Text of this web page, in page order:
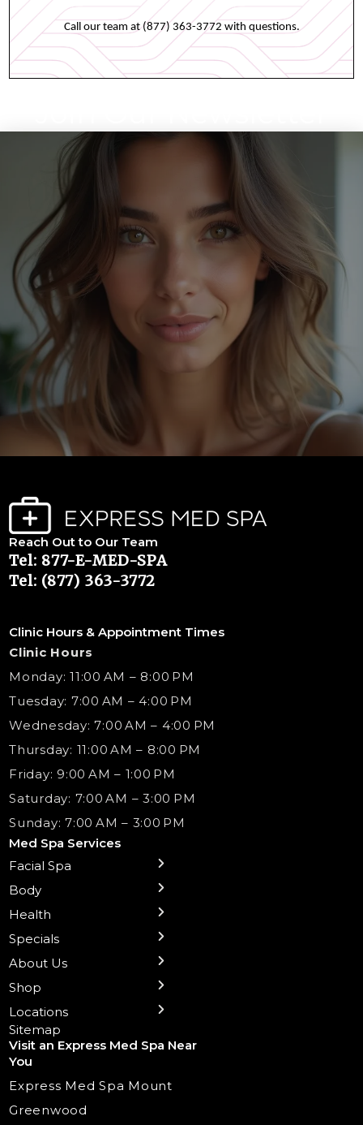
Call our team at (877) 363-3772 with questions.
Reach Out to Our Team
Tel: 877-E-MED-SPA
Tel: (877) 363-3772
Clinic Hours & Appointment Times
Clinic Hours
Monday: 11:00 AM – 8:00 PM
Tuesday: 7:00 AM – 4:00 PM
Wednesday: 7:00 AM – 4:00 PM
Thursday: 11:00 AM – 8:00 PM
Friday: 9:00 AM – 1:00 PM
Saturday: 7:00 AM – 3:00 PM
Sunday: 7:00 AM – 3:00 PM
Med Spa Services
Facial Spa
← Back
Sublative RF
Microneedling
Microneedling
Chemical Peels
Lip Fillers
Dermaplaning
Body
← Back
Body Contouring
Treatments
Waxing Hair Removal
Laser Tattoo Removal
Spider Vein Treatment
Health
← Back
B12 Shots
NAD+ IV Therapy
Health Wellness Services
IV Hydration Therapy
Medical Weight Loss
Trigger Point Injections
Specials
← Back
Monthly Specials
Botox Injections Events |
About Us
← Back
Team
Medical Director Services
Contact Us
Aesthetic & Medical Spa
Video and Education
Shop
← Back
Gift Cards
Med Spa Services Pricing
Shop Skincare
Locations
← Back
La Grange
Shorewood
Chicago Mt. Greenwood
Frankfort
Sitemap
Visit an Express Med Spa Near
You
Express Med Spa Mount
Greenwood